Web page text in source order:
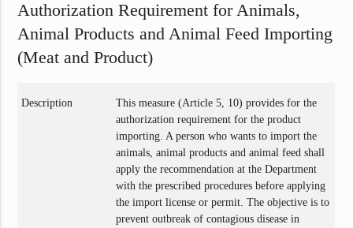
Authorization Requirement for Animals,
Animal Products and Animal Feed Importing
(Meat and Product)
Description
This measure (Article 5, 10) provides for the
authorization requirement for the product
importing. A person who wants to import the
animals, animal products and animal feed shall
apply the recommendation at the Department
with the prescribed procedures before applying
the import license or permit. The objective is to
prevent outbreak of contagious disease in